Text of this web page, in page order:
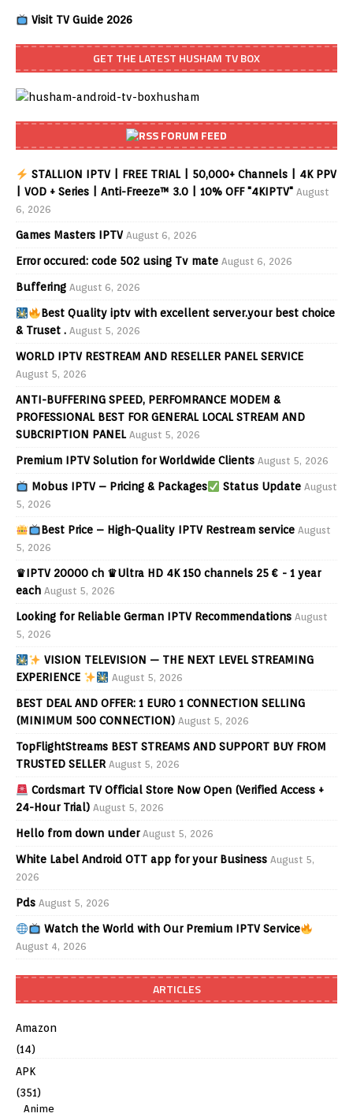
Visit TV Guide 2026
GET THE LATEST HUSHAM TV BOX
FORUM FEED
STALLION IPTV | FREE TRIAL | 50,000+ Channels | 4K PPV
| VOD + Series | Anti-Freeze™ 3.0 | 10% OFF "4KIPTV" August
6, 2026
Games Masters IPTV August 6, 2026
Error occured: code 502 using Tv mate August 6, 2026
Buffering August 6, 2026
Best Quality iptv with excellent server.your best choice
& Truset . August 5, 2026
WORLD IPTV RESTREAM AND RESELLER PANEL SERVICE
August 5, 2026
ANTI-BUFFERING SPEED, PERFOMRANCE MODEM &
PROFESSIONAL BEST FOR GENERAL LOCAL STREAM AND
SUBCRIPTION PANEL August 5, 2026
Premium IPTV Solution for Worldwide Clients August 5, 2026
Mobus IPTV – Pricing & Packages Status Update August
5, 2026
Best Price – High-Quality IPTV Restream service August
5, 2026
♛IPTV 20000 ch ♛Ultra HD 4K 150 channels 25 € - 1 year
each August 5, 2026
Looking for Reliable German IPTV Recommendations August
5, 2026
VISION TELEVISION — THE NEXT LEVEL STREAMING
EXPERIENCE
August 5, 2026
BEST DEAL AND OFFER: 1 EURO 1 CONNECTION SELLING
(MINIMUM 500 CONNECTION) August 5, 2026
TopFlightStreams BEST STREAMS AND SUPPORT BUY FROM
TRUSTED SELLER August 5, 2026
Cordsmart TV Official Store Now Open (Verified Access +
24-Hour Trial) August 5, 2026
Hello from down under August 5, 2026
White Label Android OTT app for your Business August 5,
2026
Pds August 5, 2026
Watch the World with Our Premium IPTV Service
August 4, 2026
ARTICLES
Amazon
(14)
APK
(351)
Anime